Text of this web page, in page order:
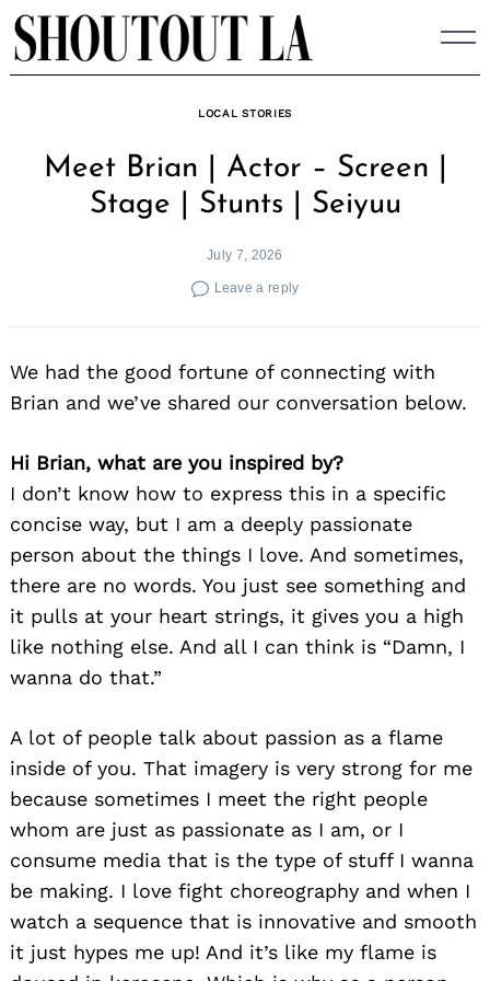
Skip
to
content
LOCAL STORIES
Meet Brian | Actor – Screen |
Stage | Stunts | Seiyuu
July 7, 2026
Leave a reply
We had the good fortune of connecting with
Brian and we’ve shared our conversation below.
Hi Brian, what are you inspired by?
I don’t know how to express this in a specific
concise way, but I am a deeply passionate
person about the things I love. And sometimes,
there are no words. You just see something and
it pulls at your heart strings, it gives you a high
like nothing else. And all I can think is “Damn, I
wanna do that.”
A lot of people talk about passion as a flame
inside of you. That imagery is very strong for me
because sometimes I meet the right people
whom are just as passionate as I am, or I
consume media that is the type of stuff I wanna
be making. I love fight choreography and when I
watch a sequence that is innovative and smooth
it just hypes me up! And it’s like my flame is